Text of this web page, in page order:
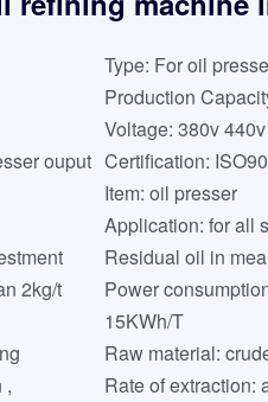
Type: For oil
Production
Voltage: 380v 440v
ouput Certification:
Item: oil presser
Application: for all
Residual oil in
2kg/t
Power
15KWh/T
,
Raw material:
Rate of extraction: